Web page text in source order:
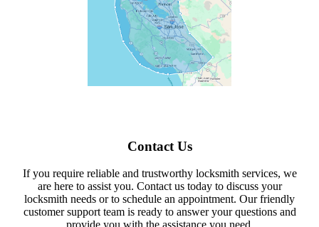
Contact Us
If you require reliable and trustworthy locksmith services, we
are here to assist you. Contact us today to discuss your
locksmith needs or to schedule an appointment. Our friendly
customer support team is ready to answer your questions and